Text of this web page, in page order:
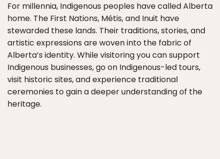
For millennia, Indigenous peoples have called Alberta
home. The First Nations, Métis, and Inuit have
stewarded these lands. Their traditions, stories, and
artistic expressions are woven into the fabric of
Alberta’s identity. While visitoring you can support
Indigenous businesses, go on Indigenous-led tours,
visit historic sites, and experience traditional
ceremonies to gain a deeper understanding of the
heritage.